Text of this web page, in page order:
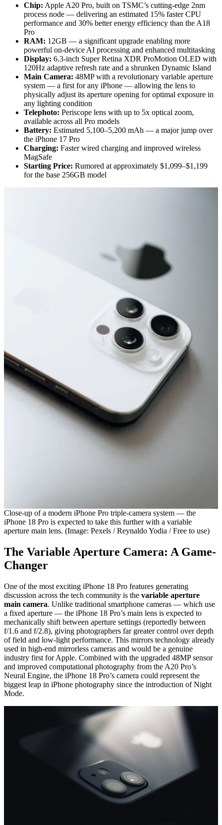
Chip: Apple A20 Pro, built on TSMC’s cutting-edge 2nm
process node — delivering an estimated 15% faster CPU
performance and 30% better energy efficiency than the A18
Pro
RAM: 12GB — a significant upgrade enabling more
powerful on-device AI processing and enhanced multitasking
Display: 6.3-inch Super Retina XDR ProMotion OLED with
120Hz adaptive refresh rate and a shrunken Dynamic Island
Main Camera: 48MP with a revolutionary variable aperture
system — a first for any iPhone — allowing the lens to
physically adjust its aperture opening for optimal exposure in
any lighting condition
Telephoto: Periscope lens with up to 5x optical zoom,
available across all Pro models
Battery: Estimated 5,100–5,200 mAh — a major jump over
the iPhone 17 Pro
Charging: Faster wired charging and improved wireless
MagSafe
Starting Price: Rumored at approximately $1,099–$1,199
for the base 256GB model
Close-up of a modern iPhone Pro triple-camera system — the
iPhone 18 Pro is expected to take this further with a variable
aperture main lens. (Image: Pexels / Reynaldo Yodia / Free to use)
The Variable Aperture Camera: A Game-
Changer
One of the most exciting iPhone 18 Pro features generating
discussion across the tech community is the variable aperture
main camera. Unlike traditional smartphone cameras — which use
a fixed aperture — the iPhone 18 Pro’s main lens is expected to
mechanically shift between aperture settings (reportedly between
f/1.6 and f/2.8), giving photographers far greater control over depth
of field and low-light performance. This mirrors technology already
used in high-end mirrorless cameras and would be a genuine
industry first for Apple. Combined with the upgraded 48MP sensor
and improved computational photography from the A20 Pro’s
Neural Engine, the iPhone 18 Pro’s camera could represent the
biggest leap in iPhone photography since the introduction of Night
Mode.